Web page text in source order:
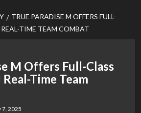
TRUE PARADISE M OFFERS FULL-
TIME TEAM COMBAT
M Offers Full-Class
Time Team
7, 2025